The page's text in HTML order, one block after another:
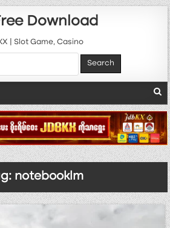
Download
| Slot Game, Casino
notebooklm